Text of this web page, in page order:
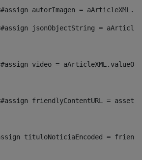
<#assign autorImagen =
<#assign jsonObjectString =
<#assign video =
<#assign friendlyContentURL =
tituloNoticiaEncoded =